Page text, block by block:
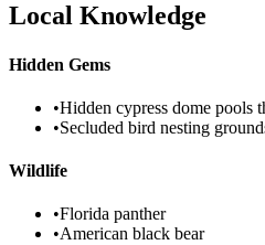
Local Knowledge
Hidden Gems
•Hidden cypress dome pools
•Secluded bird nesting
Wildlife
•Florida panther
•American black bear